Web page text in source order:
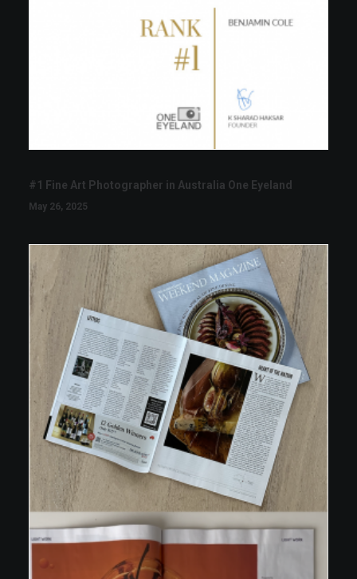
#1 Fine Art Photographer in Australia One Eyeland
May 26, 2025